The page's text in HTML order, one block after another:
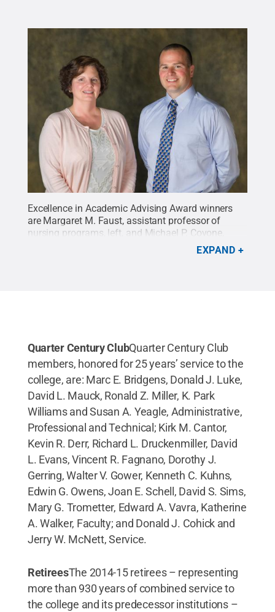
Excellence in Academic Advising Award winners
are Margaret M. Faust, assistant professor of
nursing programs, left, and Michael P. Covone,
EXPAND
Quarter Century ClubQuarter Century Club
members, honored for 25 years’ service to the
college, are: Marc E. Bridgens, Donald J. Luke,
David L. Mauck, Ronald Z. Miller, K. Park
Williams and Susan A. Yeagle, Administrative,
Professional and Technical; Kirk M. Cantor,
Kevin R. Derr, Richard L. Druckenmiller, David
L. Evans, Vincent R. Fagnano, Dorothy J.
Gerring, Walter V. Gower, Kenneth C. Kuhns,
Edwin G. Owens, Joan E. Schell, David S. Sims,
Mary G. Trometter, Edward A. Vavra, Katherine
A. Walker, Faculty; and Donald J. Cohick and
Jerry W. McNett, Service.
RetireesThe 2014-15 retirees – representing
more than 930 years of combined service to
the college and its predecessor institutions –